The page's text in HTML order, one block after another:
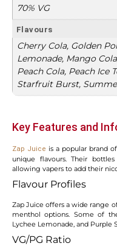
70% VG
Flavours
Cherry Cola, Golden
Lemonade, Mango
Peach Cola, Peach Ice
Starfruit Burst,
Key Features and
Zap Juice is a popular brand
unique flavours. Their
allowing vapers to add their
Flavour Profiles
Zap Juice offers a wide range
menthol options. Some of
Lychee Lemonade, and Purple
VG/PG Ratio